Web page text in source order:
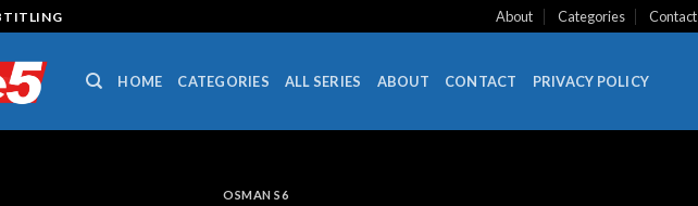
About Categories Contact
HOME CATEGORIES ALL SERIES ABOUT CONTACT PRIVACY POLICY
OSMAN S6